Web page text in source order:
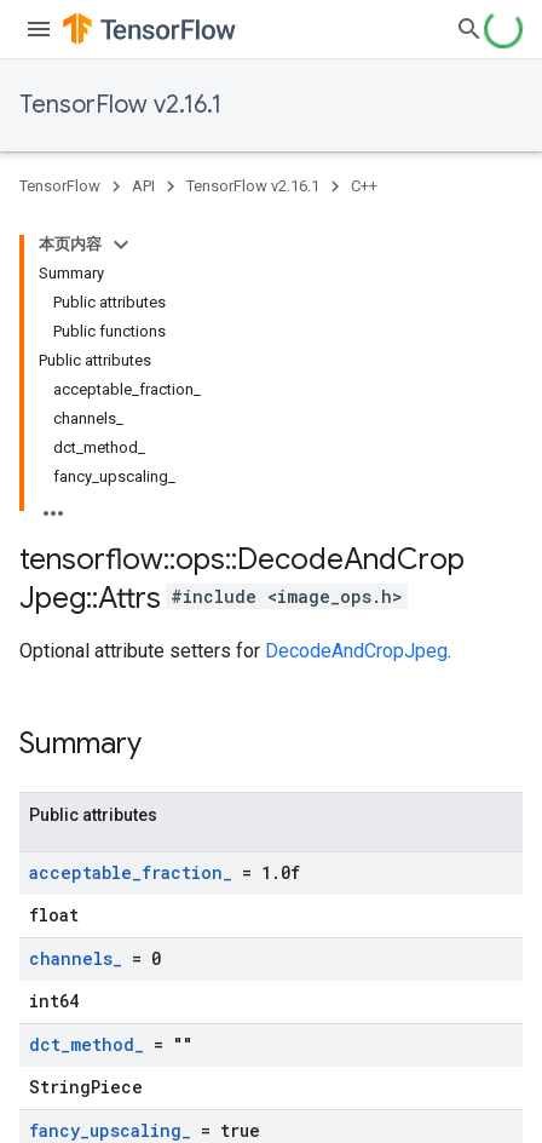
TensorFlow v2.16.1
TensorFlow API TensorFlow v2.16.1 C++
本页内容
Summary
Public attributes
Public functions
Public attributes
acceptable_fraction_
channels_
dct_method_
fancy_upscaling_
tensorflow::ops::DecodeAndCrop
Jpeg::Attrs #include <image_ops.h>
Optional attribute setters for DecodeAndCropJpeg.
Summary
Public attributes
acceptable_fraction_ = 1 . 0f
float
channels_ = 0
int64
dct_method_ = ""
StringPiece
fancy_upscaling_ = true